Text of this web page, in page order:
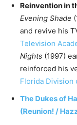
Reinvention in
Evening Shade
and revive his
Television
Nights (1997)
reinforced his
Florida Division
The Dukes of
(Reunion! /